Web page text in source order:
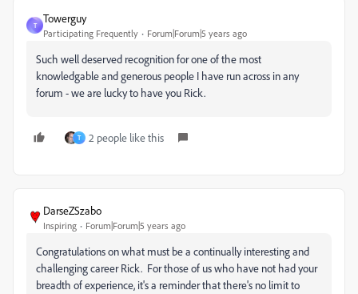
T
Towerguy
Participating Frequently Forum|Forum|5 years ago
Such well deserved recognition for one of the most
knowledgable and generous people I have run across in any
forum - we are lucky to have you Rick.
T 2 people like this
DarseZSzabo
Inspiring Forum|Forum|5 years ago
Congratulations on what must be a continually interesting and
challenging career Rick. For those of us who have not had your
breadth of experience, it's a reminder that there's no limit to